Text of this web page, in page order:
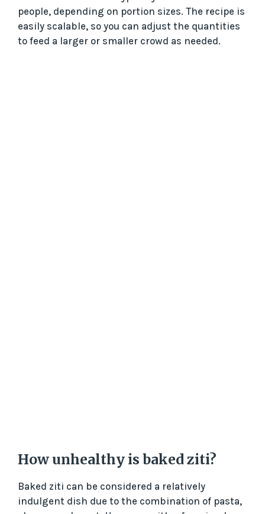
people, depending on portion sizes. The recipe is
easily scalable, so you can adjust the quantities
to feed a larger or smaller crowd as needed.
How unhealthy is baked ziti?
Baked ziti can be considered a relatively
indulgent dish due to the combination of pasta,